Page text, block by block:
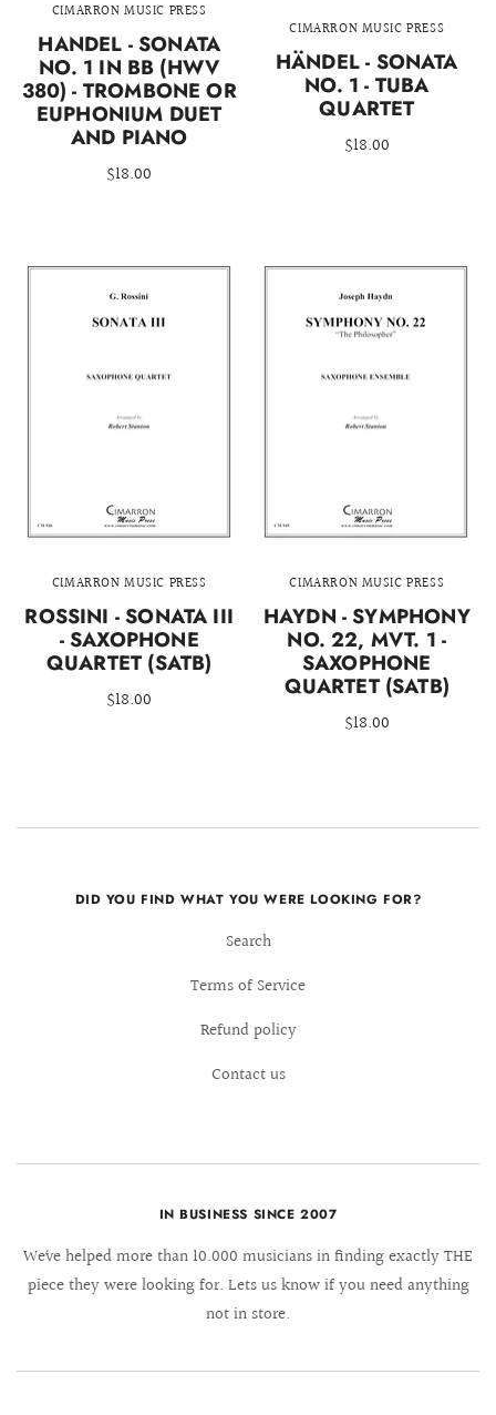
CIMARRON MUSIC PRESS
HANDEL - SONATA
NO. 1 IN BB (HWV
380) - TROMBONE OR
EUPHONIUM DUET
AND PIANO
$18.00
CIMARRON MUSIC PRESS
HÄNDEL - SONATA
NO. 1 - TUBA
QUARTET
$18.00
CIMARRON MUSIC PRESS
ROSSINI - SONATA III
- SAXOPHONE
QUARTET (SATB)
$18.00
CIMARRON MUSIC PRESS
HAYDN - SYMPHONY
NO. 22, MVT. 1 -
SAXOPHONE
QUARTET (SATB)
$18.00
DID YOU FIND WHAT YOU WERE LOOKING FOR?
Search
Terms of Service
Refund policy
Contact us
IN BUSINESS SINCE 2007
We´ve helped more than 10.000 musicians in finding exactly THE
piece they were looking for. Lets us know if you need anything
not in store.